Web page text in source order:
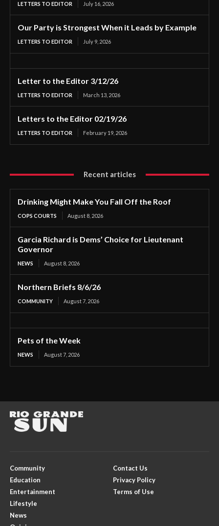
LETTERS TO EDITOR July 16, 2026
Our Party is Strongest When it Leads by Example
LETTERS TO EDITOR July 9, 2026
Letter to the Editor 3/12/26
LETTERS TO EDITOR March 13, 2026
Letters to the Editor 02/19/26
LETTERS TO EDITOR February 19, 2026
Recent articles
Drinking Might Make You Fall Off the Roof
COPS COURTS August 8, 2026
Garcia Richard is Dems’ Choice for Lieutenant
Governor
NEWS August 8, 2026
Northern Briefs 8/6/26
COMMUNITY August 7, 2026
Pets of the Week
NEWS August 7, 2026
Community
Education
Entertainment
Lifestyle
News
Contact Us
Privacy Policy
Terms of Use